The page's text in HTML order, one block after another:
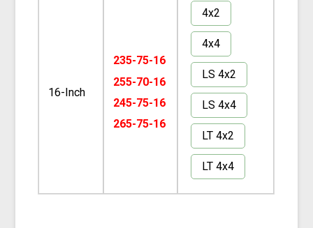
16-Inch
235-75-16
255-70-16
245-75-16
265-75-16
4x2
4x4
LS 4x2
LS 4x4
LT 4x2
LT 4x4